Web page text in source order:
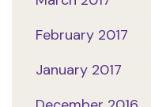
February 2017
January 2017